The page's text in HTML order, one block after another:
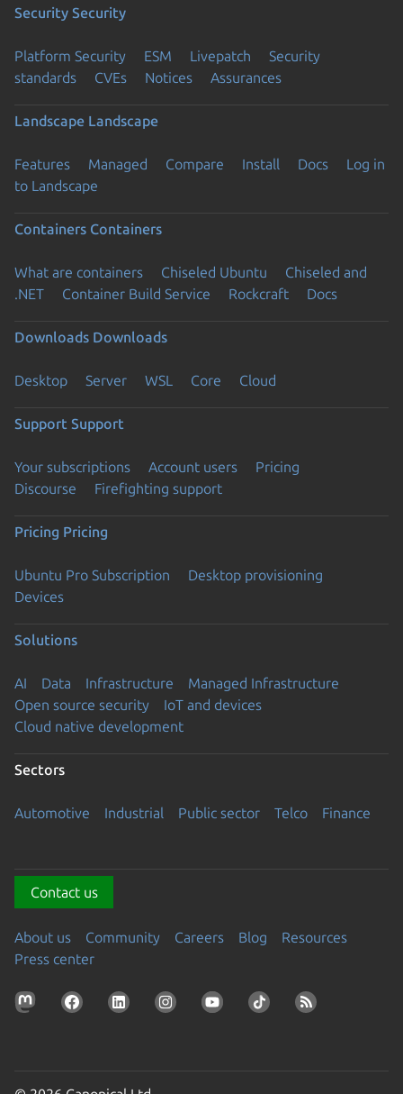
Security Security
Platform Security ESM Livepatch
Security
standards
CVEs Notices Assurances
Landscape Landscape
Features Managed Compare Install Docs
Log in
to Landscape
Containers Containers
What are containers Chiseled Ubuntu
Chiseled and
.NET
Container Build Service Rockcraft Docs
Downloads Downloads
Desktop Server WSL Core Cloud
Support Support
Your subscriptions Account users
Pricing
Discourse
Firefighting support
Pricing Pricing
Ubuntu Pro Subscription
Desktop provisioning
Devices
Solutions
AI Data Infrastructure
Managed Infrastructure
Open source security
IoT and devices
Cloud native development
Sectors
Automotive Industrial Public sector Telco Finance
Contact us
About us Community Careers Blog
Resources
Press center